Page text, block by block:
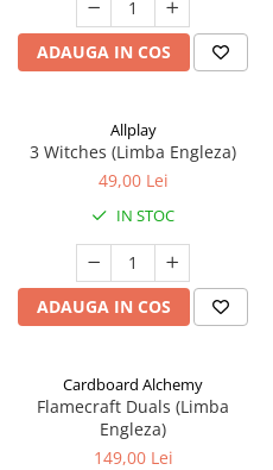
ADAUGA IN COS
Allplay
3 Witches (Limba Engleza)
49,00 Lei
IN STOC
ADAUGA IN COS
Cardboard Alchemy
Flamecraft Duals (Limba
Engleza)
149,00 Lei